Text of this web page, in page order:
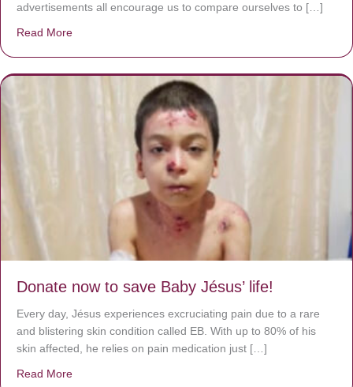
advertisements all encourage us to compare ourselves to […]
Read More
Donate now to save Baby Jésus’ life!
Every day, Jésus experiences excruciating pain due to a rare
and blistering skin condition called EB. With up to 80% of his
skin affected, he relies on pain medication just […]
Read More